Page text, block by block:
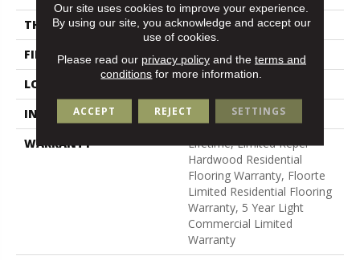
THICKNESS
5/16"
FINISH COATING
Waterproof
LOCATION
INSTALLATION METHOD
Click-Lock
WARRANTY
Lifetime, Limited Repel
Hardwood Residential
Flooring Warranty, Floorte
Limited Residential Flooring
Warranty, 5 Year Light
Commercial Limited
Warranty
Our site uses cookies to improve your experience.
By using our site, you acknowledge and accept our
use of cookies.
Please read our privacy policyand the terms and
conditions for more information.
ACCEPT REJECT SETTINGS